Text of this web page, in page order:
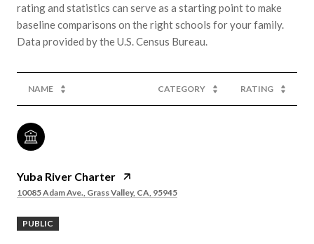
rating and statistics can serve as a starting point to make
baseline comparisons on the right schools for your family.
NAME CATEGORY RATING
Yuba River Charter
10085 Adam Ave., Grass Valley, CA, 95945
PUBLIC